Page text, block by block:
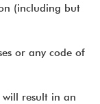
(including but
or any code of
result in an